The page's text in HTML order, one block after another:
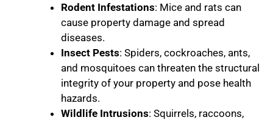
Rodent Infestations: Mice and rats can
cause property damage and spread
diseases.
Insect Pests: Spiders, cockroaches, ants,
and mosquitoes can threaten the structural
integrity of your property and pose health
hazards.
Wildlife Intrusions: Squirrels, raccoons,